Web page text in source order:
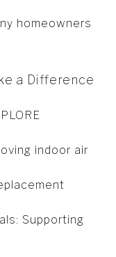
homeowners
a Difference
indoor air
Supporting